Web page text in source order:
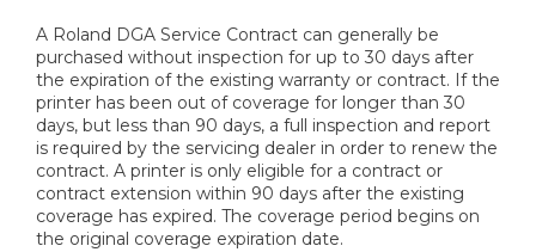
A Roland DGA Service Contract can generally be
purchased without inspection for up to 30 days after
the expiration of the existing warranty or contract. If the
printer has been out of coverage for longer than 30
days, but less than 90 days, a full inspection and report
is required by the servicing dealer in order to renew the
contract. A printer is only eligible for a contract or
contract extension within 90 days after the existing
coverage has expired. The coverage period begins on
the original coverage expiration date.